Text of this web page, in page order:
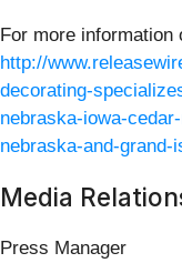
For more
http://
decorating-
nebraska-iowa-
nebraska-and-grand-
Media
Press Manager